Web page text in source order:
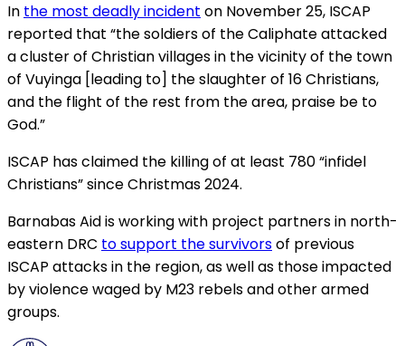
In the most deadly incident on November 25, ISCAP
reported that “the soldiers of the Caliphate attacked
a cluster of Christian villages in the vicinity of the town
of Vuyinga [leading to] the slaughter of 16 Christians,
and the flight of the rest from the area, praise be to
God.”
ISCAP has claimed the killing of at least 780 “infidel
Christians” since Christmas 2024.
Barnabas Aid is working with project partners in north-
eastern DRC to support the survivorsof previous
ISCAP attacks in the region, as well as those impacted
by violence waged by M23 rebels and other armed
groups.